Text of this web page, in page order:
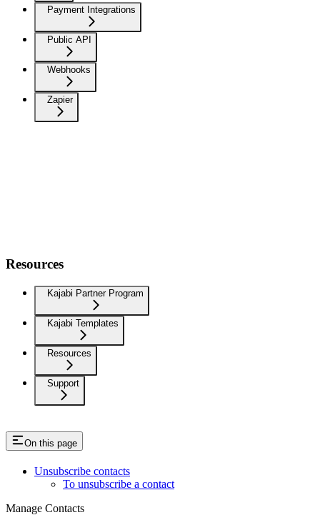
Payment Integrations
Public API
Webhooks
Zapier
Resources
Kajabi Partner Program
Kajabi Templates
Resources
Support
On this page
Unsubscribe contacts
To unsubscribe a contact
Manage Contacts